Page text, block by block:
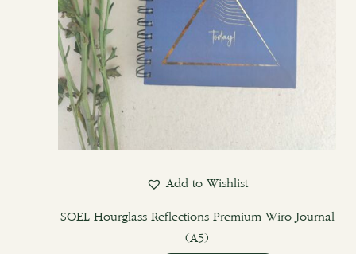
Add to Wishlist
SOEL Hourglass Reflections Premium Wiro Journal
(A5)